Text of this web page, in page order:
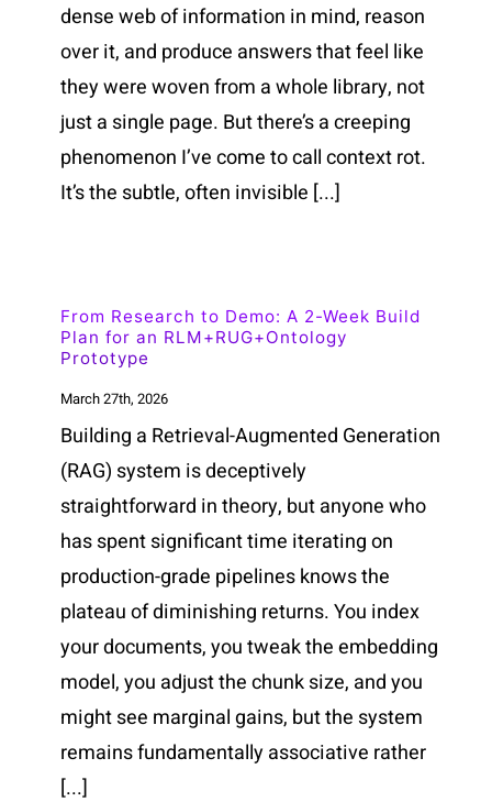
dense web of information in mind, reason
over it, and produce answers that feel like
they were woven from a whole library, not
just a single page. But there’s a creeping
phenomenon I’ve come to call context rot.
It’s the subtle, often invisible [...]
From Research to Demo: A 2-Week Build
Plan for an RLM+RUG+Ontology
Prototype
March 27th, 2026
Building a Retrieval-Augmented Generation
(RAG) system is deceptively
straightforward in theory, but anyone who
has spent significant time iterating on
production-grade pipelines knows the
plateau of diminishing returns. You index
your documents, you tweak the embedding
model, you adjust the chunk size, and you
might see marginal gains, but the system
remains fundamentally associative rather
[...]